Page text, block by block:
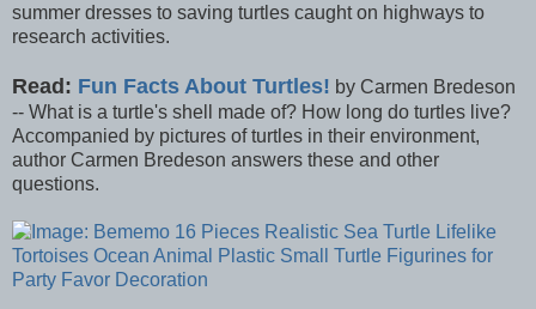
summer dresses to saving turtles caught on highways to
research activities.
Read: Fun Facts About Turtles! by Carmen Bredeson
-- What is a turtle's shell made of? How long do turtles live?
Accompanied by pictures of turtles in their environment,
author Carmen Bredeson answers these and other
questions.